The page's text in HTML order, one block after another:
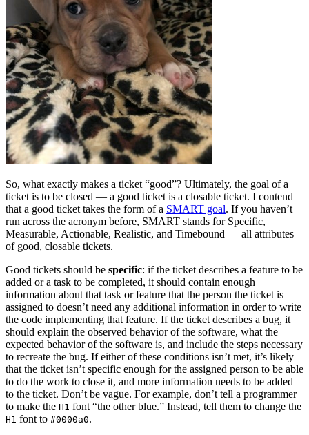
So, what exactly makes a ticket “good”? Ultimately, the goal of a
ticket is to be closed — a good ticket is a closable ticket. I contend
that a good ticket takes the form of a SMART goal. If you haven’t
run across the acronym before, SMART stands for Specific,
Measurable, Actionable, Realistic, and Timebound — all attributes
of good, closable tickets.
Good tickets should be specific: if the ticket describes a feature to be
added or a task to be completed, it should contain enough
information about that task or feature that the person the ticket is
assigned to doesn’t need any additional information in order to write
the code implementing that feature. If the ticket describes a bug, it
should explain the observed behavior of the software, what the
expected behavior of the software is, and include the steps necessary
to recreate the bug. If either of these conditions isn’t met, it’s likely
that the ticket isn’t specific enough for the assigned person to be able
to do the work to close it, and more information needs to be added
to the ticket. Don’t be vague. For example, don’t tell a programmer
to make the H1 font “the other blue.” Instead, tell them to change the
H1 font to #0000a0.